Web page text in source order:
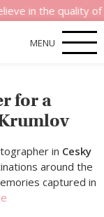
the quality of our
MENU
for a
in Cesky
around the
captured in